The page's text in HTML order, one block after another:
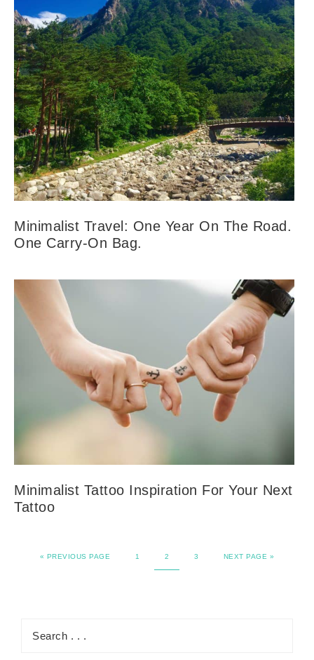
Minimalist Travel: One Year On The Road.
One Carry-On Bag.
Minimalist Tattoo Inspiration For Your Next
Tattoo
« PREVIOUS PAGE 1 2 3 NEXT PAGE »